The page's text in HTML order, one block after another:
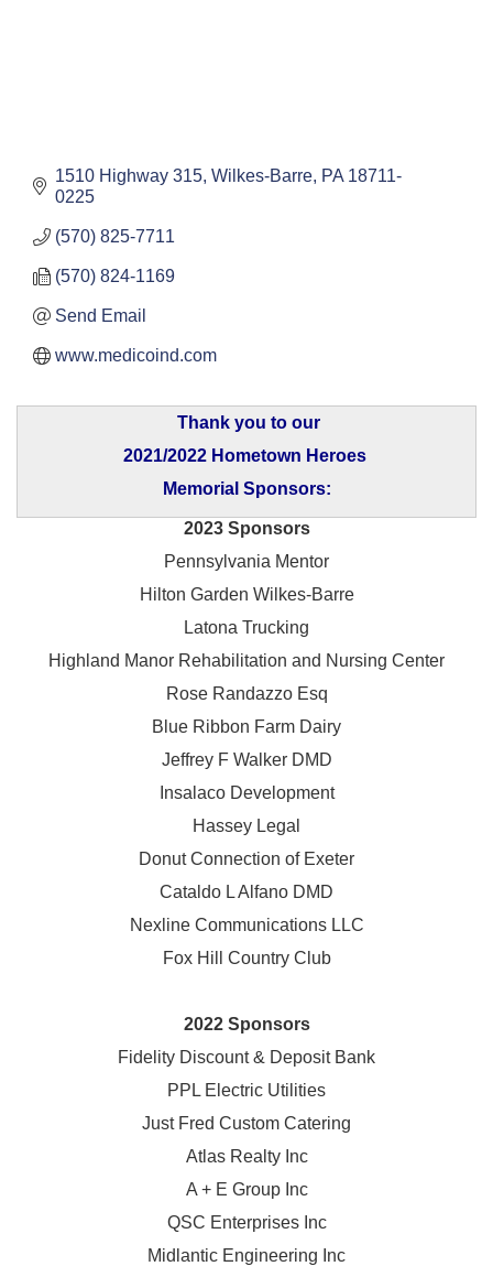
1510 Highway 315 Wilkes-Barre PA 18711-
0225
(570) 825-7711
(570) 824-1169
Send Email
www.medicoind.com
Thank you to our
2021/2022 Hometown Heroes
Memorial Sponsors:
2023 Sponsors
Pennsylvania Mentor
Hilton Garden Wilkes-Barre
Latona Trucking
Highland Manor Rehabilitation and Nursing Center
Rose Randazzo Esq
Blue Ribbon Farm Dairy
Jeffrey F Walker DMD
Insalaco Development
Hassey Legal
Donut Connection of Exeter
Cataldo L Alfano DMD
Nexline Communications LLC
Fox Hill Country Club
2022 Sponsors
Fidelity Discount & Deposit Bank
PPL Electric Utilities
Just Fred Custom Catering
Atlas Realty Inc
A + E Group Inc
QSC Enterprises Inc
Midlantic Engineering Inc